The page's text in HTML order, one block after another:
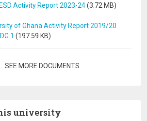
Activity Report 2023-24(3.72 MB)
of Ghana Activity Report 2019/20
1 (197.59 KB)
SEE MORE DOCUMENTS
university